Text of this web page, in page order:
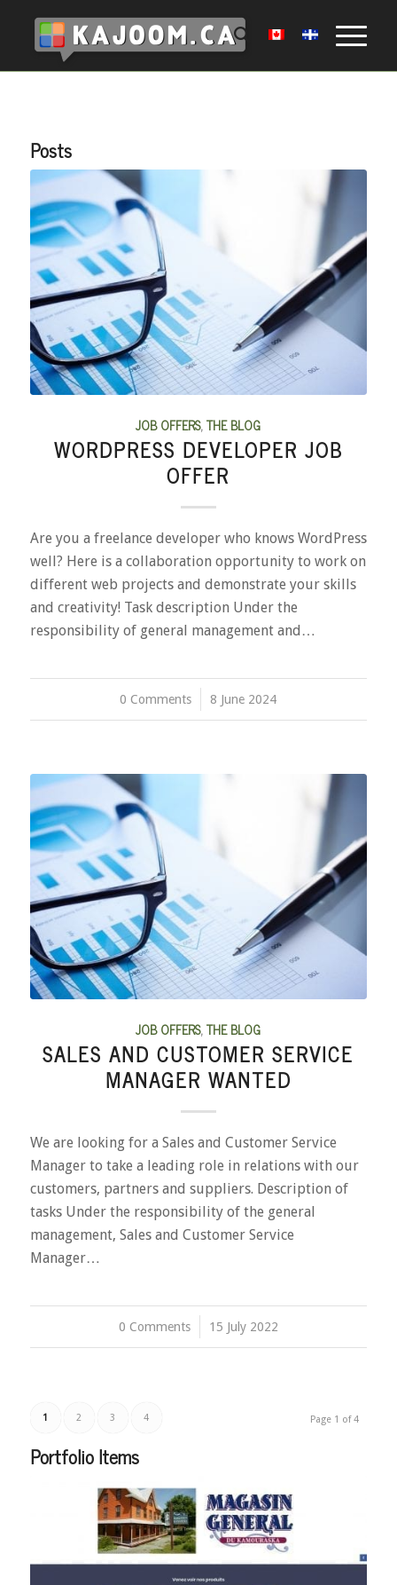
Posts
JOB OFFERS,THE BLOG
WORDPRESS DEVELOPER JOB
OFFER
Are you a freelance developer who knows WordPress
well? Here is a collaboration opportunity to work on
different web projects and demonstrate your skills
and creativity! Task description Under the
responsibility of general management and…
0 Comments
/ 8 June 2024
JOB OFFERS,THE BLOG
SALES AND CUSTOMER SERVICE
MANAGER WANTED
We are looking for a Sales and Customer Service
Manager to take a leading role in relations with our
customers, partners and suppliers. Description of
tasks Under the responsibility of the general
management, Sales and Customer Service
Manager…
0 Comments
/ 15 July 2022
Page 1 of 4
1 2 3 4
Portfolio Items